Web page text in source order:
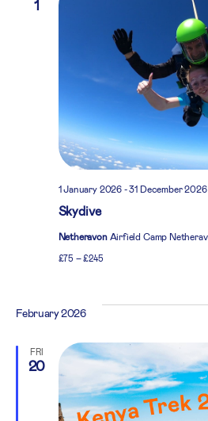
1
Skydive
1 January 2026-31 December 2026
Netheravon Airfield Camp
£75 – £245
February 2026
FRI
20